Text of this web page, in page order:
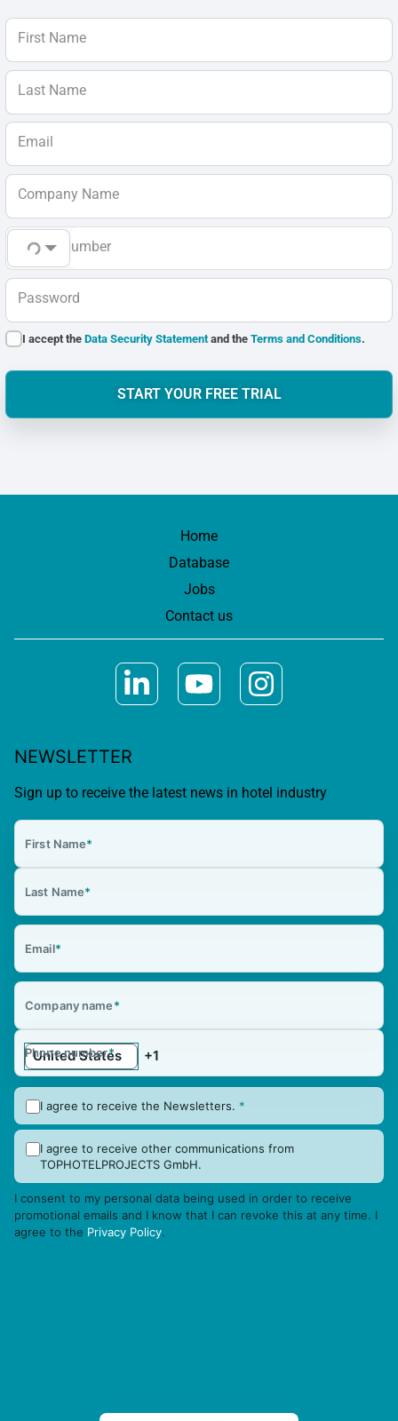
First Name
Last Name
Email
Company Name
Phone Number
Password
I accept theData Security Statement and theTerms and Conditions.
START YOUR FREE TRIAL
Home
Database
Jobs
Contact us
NEWSLETTER
Sign up to receive the latest news in hotel industry
First Name*
Last Name*
Email*
Company name*
Phone number*
I agree to receive the Newsletters. *
I agree to receive other communications from
TOPHOTELPROJECTS GmbH.
I consent to my personal data being used in order to receive
promotional emails and I know that I can revoke this at any time. I
agree to the Privacy Policy.